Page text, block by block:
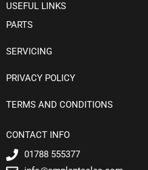
USEFUL LINKS
PARTS
SERVICING
PRIVACY POLICY
TERMS AND CONDITIONS
CONTACT INFO
01788 555377